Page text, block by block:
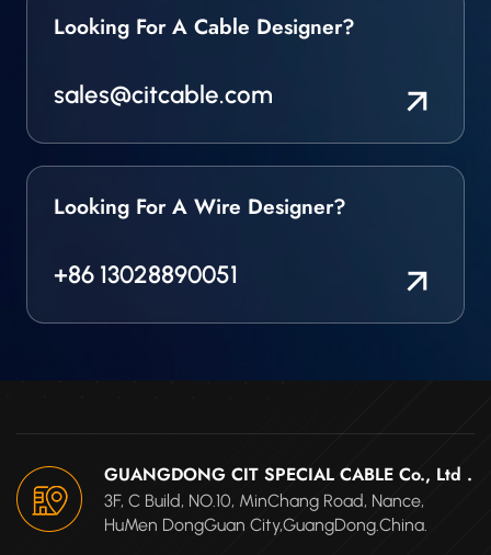
Looking For A Cable Designer?
sales@citcable.com
Looking For A Wire Designer?
+86 13028890051
GUANGDONG CIT SPECIAL CABLE Co., Ltd .
3F, C Build, NO.10, MinChang Road, Nance,
HuMen DongGuan City,GuangDong.China.